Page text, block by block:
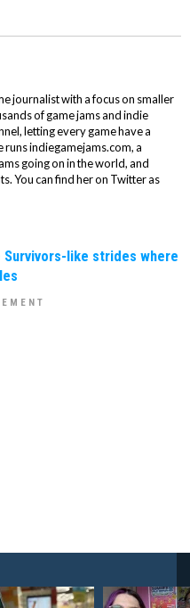
journalist with a focus on smaller
of game jams and indie
letting every game have a
runs indiegamejams.com, a
going on in the world, and
You can find her on Twitter as
Survivors-like strides where